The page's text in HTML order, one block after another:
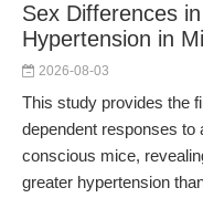
Sex Differences
Hypertension in Mi
2026-08-03
This study provides the
dependent responses to
conscious mice,
greater hypertension